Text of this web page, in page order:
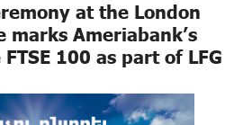
at the London
marks Ameriabank’s
100 as part of LFG